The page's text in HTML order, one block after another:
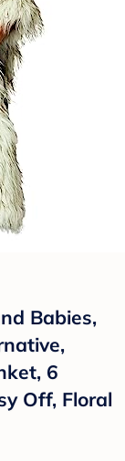
Babies,
6
Off, Floral